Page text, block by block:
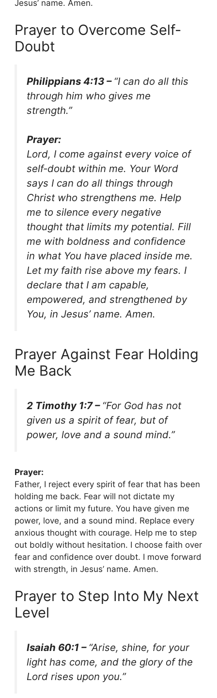
Jesus’ name. Amen.
Prayer to Overcome Self-
Doubt
Philippians 4:13 – “I can do all this
through him who gives me
strength.”
Prayer:
Lord, I come against every voice of
self-doubt within me. Your Word
says I can do all things through
Christ who strengthens me. Help
me to silence every negative
thought that limits my potential. Fill
me with boldness and confidence
in what You have placed inside me.
Let my faith rise above my fears. I
declare that I am capable,
empowered, and strengthened by
You, in Jesus’ name. Amen.
Prayer Against Fear Holding
Me Back
2 Timothy 1:7 – “For God has not
given us a spirit of fear, but of
power, love and a sound mind.”
Prayer:
Father, I reject every spirit of fear that has been
holding me back. Fear will not dictate my
actions or limit my future. You have given me
power, love, and a sound mind. Replace every
anxious thought with courage. Help me to step
out boldly without hesitation. I choose faith over
fear and confidence over doubt. I move forward
with strength, in Jesus’ name. Amen.
Prayer to Step Into My Next
Level
Isaiah 60:1 – “Arise, shine, for your
light has come, and the glory of the
Lord rises upon you.”